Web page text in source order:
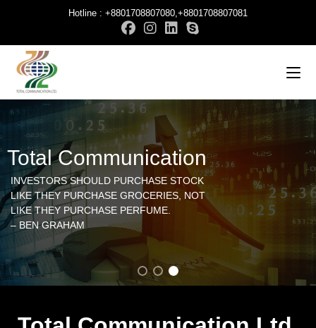
Hotline : +8801708807080,+8801708807081
Total Communication
INVESTORS SHOULD PURCHASE STOCK
LIKE THEY PURCHASE GROCERIES, NOT
LIKE THEY PURCHASE PERFUME.
– BEN GRAHAM